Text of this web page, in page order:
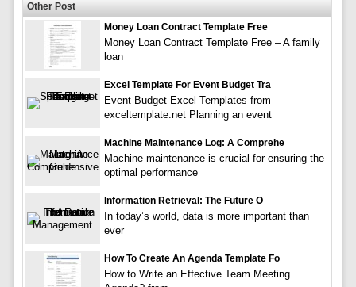
Other Post
Money Loan Contract Template Free
Money Loan Contract Template Free – A family
loan
Excel Template For Event Budget Tra
Event Budget Excel Templates from
exceltemplate.net Planning an event
Machine Maintenance Log: A Comprehe
Machine maintenance is crucial for ensuring the
optimal performance
Information Retrieval: The Future O
In today’s world, data is more important than
ever
How To Create An Agenda Template Fo
How to Write an Effective Team Meeting